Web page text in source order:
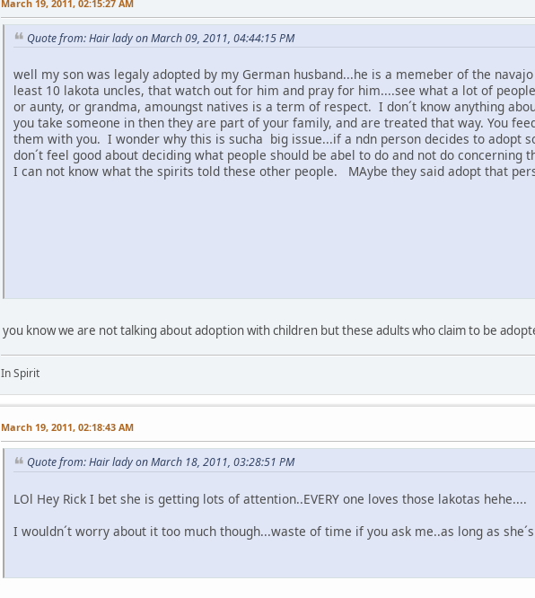
March 19, 2011, 02:15:27 AM
Quote from: Hair lady on March 09, 2011, 04:44:15 PM
well my son was legaly adopted by my German husband...he is a memeber of the
least 10 lakota uncles, that watch out for him and pray for him....see what a lot of
or aunty, or grandma, amoungst natives is a term of respect. I don´t know anything
you take someone in then they are part of your family, and are treated that way. You
them with you. I wonder why this is sucha big issue...if a ndn person decides to adopt
don´t feel good about deciding what people should be abel to do and not do concerning
I can not know what the spirits told these other people. MAybe they said adopt that
you know we are not talking about adoption with children but these adults who claim to be
In Spirit
March 19, 2011, 02:18:43 AM
Quote from: Hair lady on March 18, 2011, 03:28:51 PM
LOl Hey Rick I bet she is getting lots of attention..EVERY one loves those lakotas hehe....
I wouldn´t worry about it too much though...waste of time if you ask me..as long as